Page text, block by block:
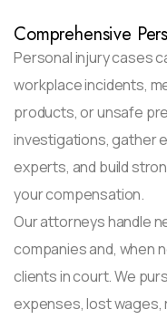
Comprehensive
Personal injury cases
workplace incidents,
products, or unsafe
investigations, gather
experts, and build
your compensation.
Our attorneys handle
companies and, when
clients in court. We
expenses, lost wages,